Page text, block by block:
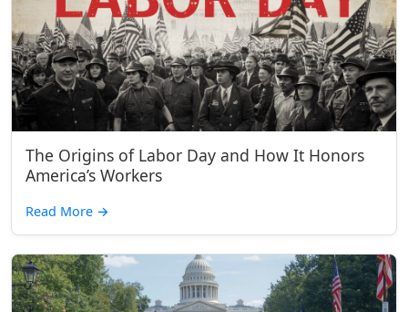
The Origins of Labor Day and How It Honors
America’s Workers
Read More →